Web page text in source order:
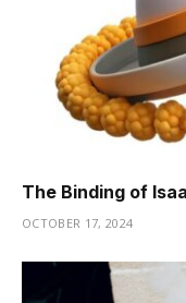
The Binding of
OCTOBER 17, 2024